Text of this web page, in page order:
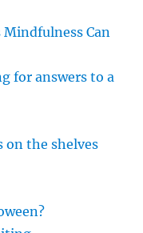
Mindfulness Can
for answers to a
on the shelves